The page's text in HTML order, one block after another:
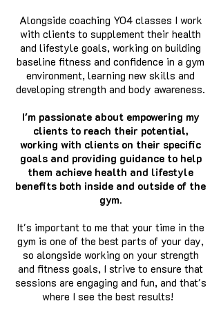
Alongside coaching YO4 classes I work
with clients to supplement their health
and lifestyle goals, working on building
baseline fitness and confidence in a gym
environment, learning new skills and
developing strength and body awareness.
I'm passionate about empowering my
clients to reach their potential,
working with clients on their specific
goals and providing guidance to help
them achieve health and lifestyle
benefits both inside and outside of the
gym.
It's important to me that your time in the
gym is one of the best parts of your day,
so alongside working on your strength
and fitness goals, I strive to ensure that
sessions are engaging and fun, and that's
where I see the best results!